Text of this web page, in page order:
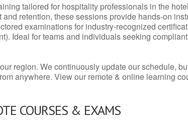
tailored for hospitality professionals in the
retention, these sessions provide hands-on
examinations for industry-recognized
Ideal for teams and individuals seeking
region. We continuously update our schedule,
anywhere. View our remote & online learning
COURSES & EXAMS